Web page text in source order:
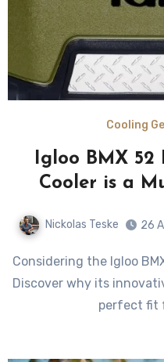
Cooling
Igloo BMX 52
Cooler is a
Nickolas Teske 26
Considering the Igloo BMX 52 for your next adventure?
Discover why its
perfect fit